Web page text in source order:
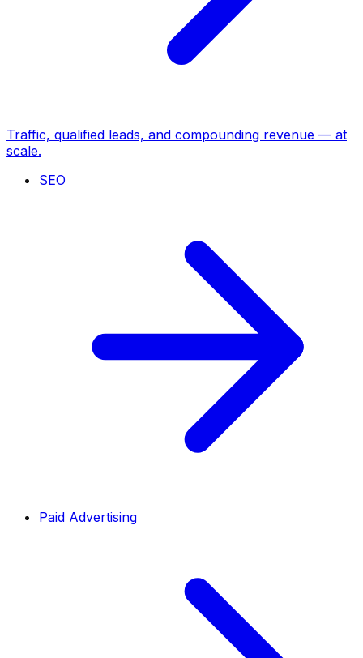
Traffic, qualified leads, and compounding revenue — at
scale.
SEO
Paid Advertising